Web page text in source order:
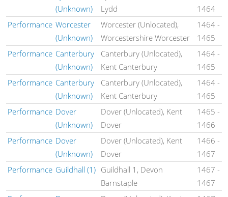
(Unknown)
Lydd
1464
Performance Worcester
(Unknown)
Worcester (Unlocated),
Worcestershire Worcester
1464-
1465
Performance Canterbury
(Unknown)
Canterbury (Unlocated),
Kent Canterbury
1464-
1465
Performance Canterbury
(Unknown)
Canterbury (Unlocated),
Kent Canterbury
1464-
1465
Performance Dover
(Unknown)
Dover (Unlocated), Kent
Dover
1465 -
1466
Performance Dover
(Unknown)
Dover (Unlocated), Kent
Dover
1466 -
1467
Performance Guildhall (1) Guildhall 1, Devon
Barnstaple
1467 -
1467